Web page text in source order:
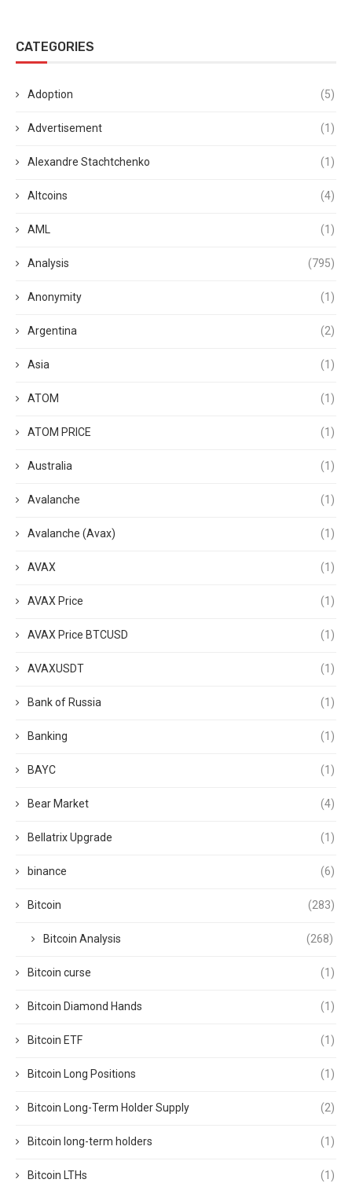
CATEGORIES
Adoption (5)
Advertisement (1)
Alexandre Stachtchenko (1)
Altcoins (4)
AML (1)
Analysis (795)
Anonymity (1)
Argentina (2)
Asia (1)
ATOM (1)
ATOM PRICE (1)
Australia (1)
Avalanche (1)
Avalanche (Avax) (1)
AVAX (1)
AVAX Price (1)
AVAX Price BTCUSD (1)
AVAXUSDT (1)
Bank of Russia (1)
Banking (1)
BAYC (1)
Bear Market (4)
Bellatrix Upgrade (1)
binance (6)
Bitcoin (283)
Bitcoin Analysis (268)
Bitcoin curse (1)
Bitcoin Diamond Hands (1)
Bitcoin ETF (1)
Bitcoin Long Positions (1)
Bitcoin Long-Term Holder Supply (2)
Bitcoin long-term holders (1)
Bitcoin LTHs (1)